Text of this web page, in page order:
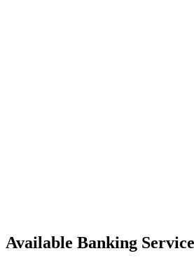
Available Banking